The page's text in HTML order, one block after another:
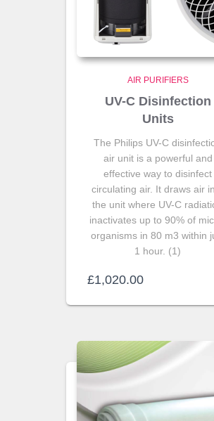
AIR PURIFIERS
UV-C Disinfection
Units
The Philips UV-C
air unit is a powerful and
effective way to disinfect
circulating air. It draws air
the unit where UV-C
inactivates up to 90% of
organisms in 80 m3 within
1 hour. (1)
£1,020.00